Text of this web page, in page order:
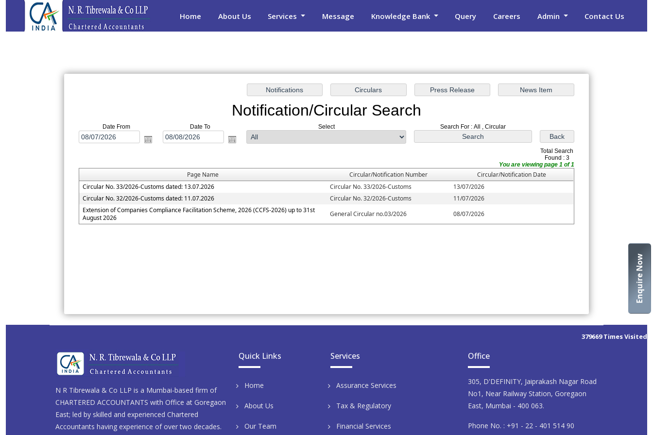
Enquire Now
Home About Us Services Message Knowledge Bank Query Careers Admin Contact Us
Notification/Circular Search
Date From Date To Select Search For : All , Circular
Total Search
Found : 3
You are viewing page 1 of 1
Page Name Circular/Notification Number
Circular/Notification Date
Circular No. 33/2026-Customs dated: 13.07.2026
Circular No. 33/2026-Customs
13/07/2026
Circular No. 32/2026-Customs dated: 11.07.2026
Circular No. 32/2026-Customs
11/07/2026
Extension of Companies Compliance Facilitation Scheme, 2026 (CCFS-2026) up to 31st
August 2026
General Circular no.03/2026 08/07/2026
379669 Times Visited
N R Tibrewala & Co LLP is a Mumbai-based firm of
CHARTERED ACCOUNTANTS with Office at Goregaon
East; led by skilled and experienced Chartered
Accountants having experience of over two decades.
Quick Links
Home
About Us
Our Team
Services
Assurance Services
Tax & Regulatory
Financial Services
Office
305, D'DEFINITY, Jaiprakash Nagar Road
No1, Near Railway Station, Goregaon
East, Mumbai - 400 063.
Phone No. : +91 - 22 - 401 514 90